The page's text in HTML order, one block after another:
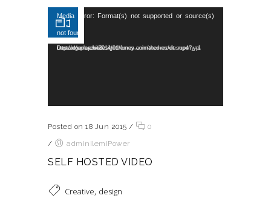
Reproductor de vídeo
Media error: Format(s) not supported or source(s)
not found
Descargar archivo: http://dummy.wedesignthemes.com/themes/dt-super/wp-content/uploads/2014/01/funny-animated-movie.mp4?_=1
Posted on 18 Jun 2015 /
0
/
adminIlemiPower
SELF HOSTED VIDEO
Creative, design